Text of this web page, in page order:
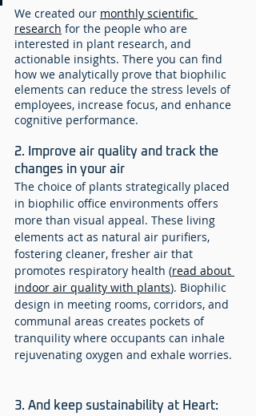
We created our monthly scientific
research for the people who are
interested in plant research, and
actionable insights. There you can find
how we analytically prove that biophilic
elements can reduce the stress levels of
employees, increase focus, and enhance
cognitive performance.
2. Improve air quality and track the
changes in your air
The choice of plants strategically placed
in biophilic office environments offers
more than visual appeal. These living
elements act as natural air purifiers,
fostering cleaner, fresher air that
promotes respiratory health (read about
indoor air quality with plants). Biophilic
design in meeting rooms, corridors, and
communal areas creates pockets of
tranquility where occupants can inhale
rejuvenating oxygen and exhale worries.
3. And keep sustainability at Heart: